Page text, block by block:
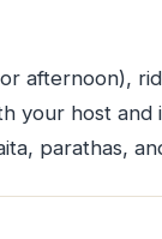
afternoon),
your host and
parathas,